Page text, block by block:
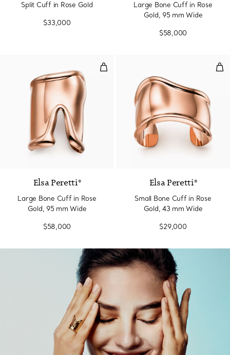
Split Cuff in Rose Gold
$33,000
Large Bone Cuff in Rose
Gold, 95 mm Wide
$58,000
Large Bone Cuff in Rose Gold,
Elsa Peretti®
Large Bone Cuff in Rose
Gold, 95 mm Wide
$58,000
Elsa Peretti®
Small Bone Cuff in Rose
Gold, 43 mm Wide
$29,000